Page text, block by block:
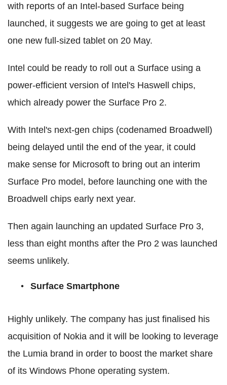
with reports of an Intel-based Surface being
launched, it suggests we are going to get at least
one new full-sized tablet on 20 May.
Intel could be ready to roll out a Surface using a
power-efficient version of Intel's Haswell chips,
which already power the Surface Pro 2.
With Intel's next-gen chips (codenamed Broadwell)
being delayed until the end of the year, it could
make sense for Microsoft to bring out an interim
Surface Pro model, before launching one with the
Broadwell chips early next year.
Then again launching an updated Surface Pro 3,
less than eight months after the Pro 2 was launched
seems unlikely.
Surface Smartphone
Highly unlikely. The company has just finalised his
acquisition of Nokia and it will be looking to leverage
the Lumia brand in order to boost the market share
of its Windows Phone operating system.